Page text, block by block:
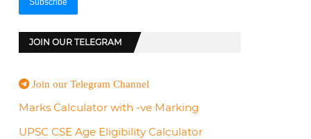
JOIN OUR TELEGRAM
Join our Telegram Channel
Marks Calculator with -ve Marking
UPSC CSE Age Eligibility Calculator